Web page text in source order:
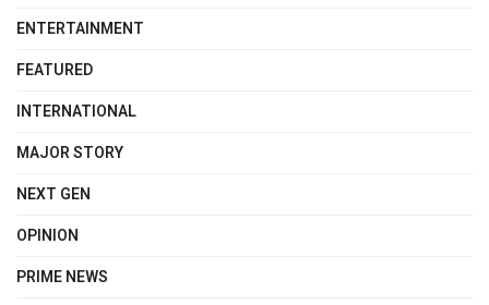
ENTERTAINMENT
FEATURED
INTERNATIONAL
MAJOR STORY
NEXT GEN
OPINION
PRIME NEWS